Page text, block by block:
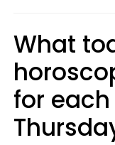
What
for